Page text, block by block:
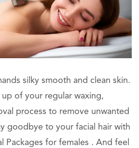
silky smooth and clean skin.
of your regular waxing,
process to remove unwanted
goodbye to your facial hair with
Packages for females . And feel